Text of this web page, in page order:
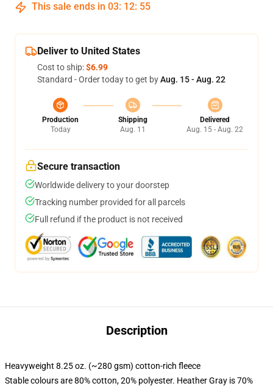
This sale ends in 03: 12: 54
Deliver to United States
Cost to ship:$6.99
Standard - Order today to get byAug. 15 - Aug. 22
Production
Today
Shipping
Aug. 11
Delivered
Aug. 15 - Aug. 22
Secure transaction
Worldwide delivery to your doorstep
Tracking number provided for all parcels
Full refund if the product is not received
Description
Heavyweight 8.25 oz. (~280 gsm) cotton-rich fleece
Stable colours are 80% cotton, 20% polyester. Heather Gray is 70%